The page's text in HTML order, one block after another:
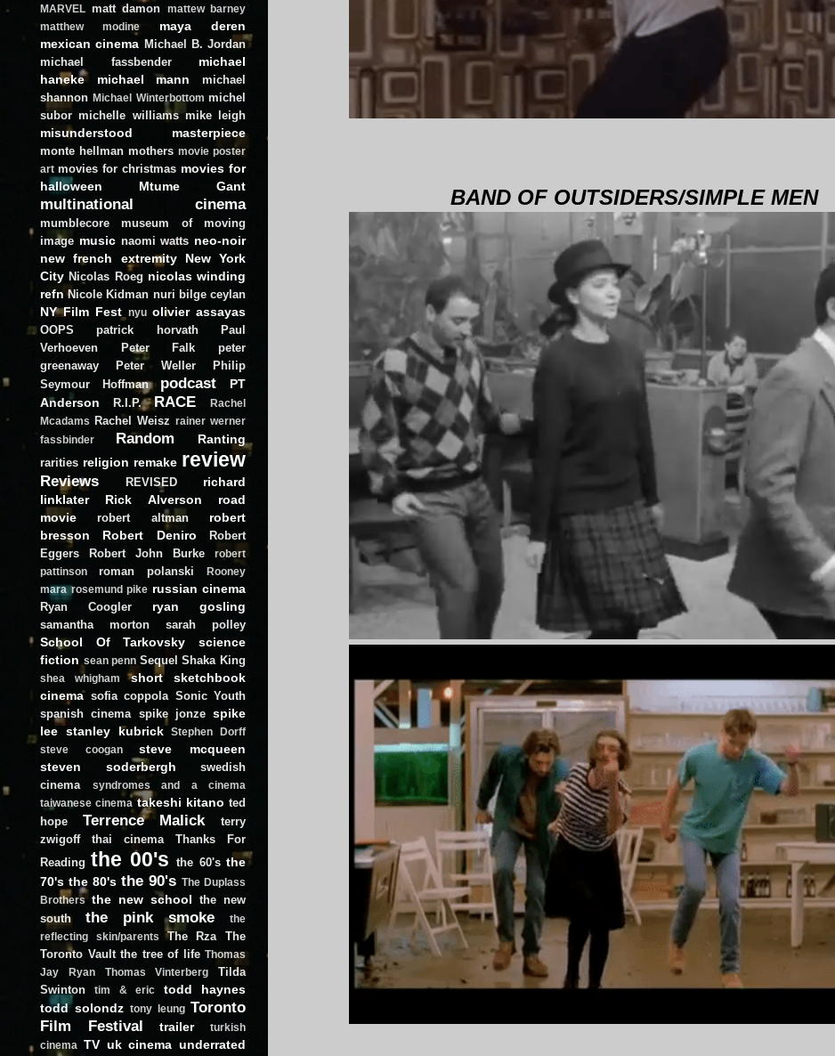
BAND OF OUTSIDERS/SIMPLE MEN
MARVEL matt damon
mattew barney
matthew modine
maya deren
mexican cinema Michael B. Jordan
michael fassbender
michael
haneke
michael mann
michael
shannon Michael Winterbottom michel
subor michelle williams mike leigh
misunderstood masterpiece
monte hellman mothers movie poster
art movies for christmas movies for
halloween
Mtume Gant
multinational cinema
mumblecore
museum of moving
image music naomi watts neo-noir
new french extremity
New York
City Nicolas Roeg nicolas winding
refn Nicole Kidman nuri bilge ceylan
NY Film Fest nyu olivier assayas
OOPS patrick horvath
Paul
Verhoeven
Peter Falk
peter
greenaway
Peter Weller
Philip
Seymour Hoffman
podcast
PT
Anderson
R.I.P. RACE
Rachel
Mcadams
Rachel Weisz rainer werner
fassbinder
Random Ranting
rarities religion remake review
Reviews REVISED
richard
linklater
Rick Alverson
road
movie
robert altman
robert
bresson
Robert Deniro
Robert
Eggers
Robert John Burke
robert
pattinson
roman polanski
Rooney
mara rosemund pike russian cinema
Ryan Coogler ryan gosling
samantha morton sarah polley
School Of Tarkovsky
science
fiction sean penn Sequel Shaka King
shea whigham short
sketchbook
cinema sofia coppola Sonic Youth
spanish cinema spike jonze spike
lee stanley kubrick
Stephen Dorff
steve coogan
steve mcqueen
steven soderbergh
swedish
cinema
syndromes and a cinema
taiwanese cinema takeshi kitano ted
hope
Terrence Malick
terry
zwigoff
thai cinema
Thanks For
Reading the 00's the 60's the
70's the 80's the 90's The Duplass
Brothers the new school the new
south
the pink smoke
the
reflecting skin/parents
The Rza
The
Toronto Vault the tree of life Thomas
Jay Ryan
Thomas Vinterberg
Tilda
Swinton
tim & eric
todd haynes
todd solondz tony leung Toronto
Film Festival
trailer
turkish
cinema
TV uk cinema underrated